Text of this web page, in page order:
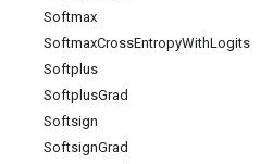
Softmax
SoftmaxCrossEntropyWithLogits
Softplus
SoftplusGrad
Softsign
SoftsignGrad